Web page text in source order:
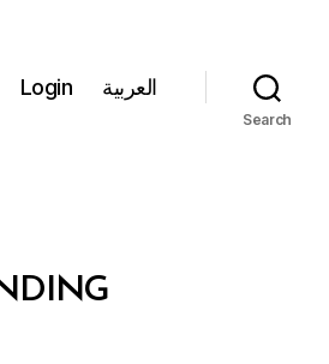
Login العربية
Search